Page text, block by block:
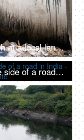
Indian cow eating plastic and trash at a local landfill site in India
Household dump scattered on the side of a road in India - illegal waste landfill site